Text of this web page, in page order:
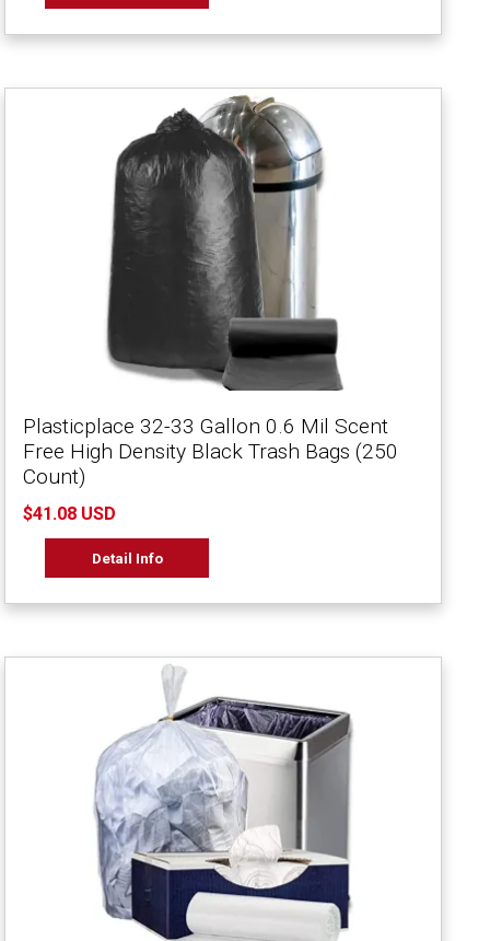
Plasticplace 32-33 Gallon 0.6 Mil Scent
Free High Density Black Trash Bags (250
Count)
$41.08 USD
Detail Info